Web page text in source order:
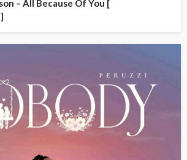
– All Because Of You [